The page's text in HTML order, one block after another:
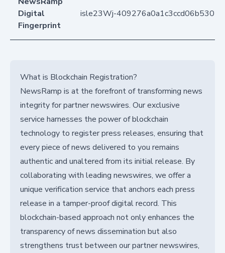
Digital
Fingerprint
isle23Wj-
What is Blockchain Registration?
NewsRamp is at the forefront of transforming news
integrity for partner newswires. Our exclusive
service harnesses the power of blockchain
technology to register press releases, ensuring that
every piece of news delivered to you remains
authentic and unaltered from its initial release. By
collaborating with leading newswires, we offer a
unique verification service that anchors each press
release in a tamper-proof digital record. This
blockchain-based approach not only enhances the
transparency of news dissemination but also
strengthens trust between our partner newswires,